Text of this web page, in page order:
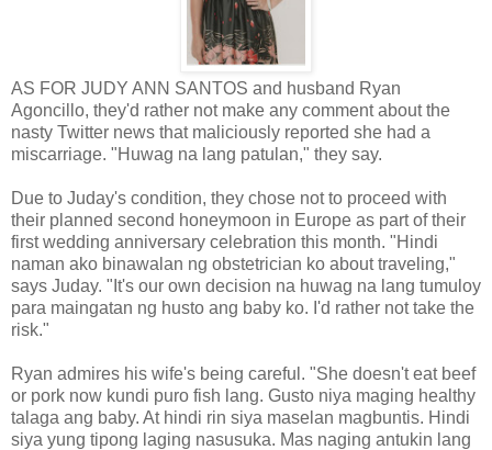
AS FOR JUDY ANN SANTOS and husband Ryan
Agoncillo, they'd rather not make any comment about the
nasty Twitter news that maliciously reported she had a
miscarriage. "Huwag na lang patulan," they say.
Due to Juday's condition, they chose not to proceed with
their planned second honeymoon in Europe as part of their
first wedding anniversary celebration this month. "Hindi
naman ako binawalan ng obstetrician ko about traveling,"
says Juday. "It's our own decision na huwag na lang tumuloy
para maingatan ng husto ang baby ko. I'd rather not take the
risk."
Ryan admires his wife's being careful. "She doesn't eat beef
or pork now kundi puro fish lang. Gusto niya maging healthy
talaga ang baby. At hindi rin siya maselan magbuntis. Hindi
siya yung tipong laging nasusuka. Mas naging antukin lang